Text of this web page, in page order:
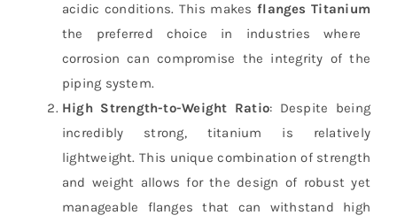
acidic conditions. This makesflanges Titanium
the preferred choice in industries where
corrosion can compromise the integrity of the
piping system.
High Strength-to-Weight Ratio: Despite being
incredibly strong, titanium is relatively
lightweight. This unique combination of strength
and weight allows for the design of robust yet
manageable flanges that can withstand high